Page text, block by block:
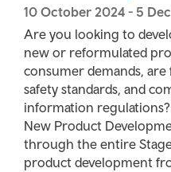
10 October 2024 - 5
Are you looking to
new or reformulated
consumer demands,
safety standards, and
information regulations?
New Product
through the entire
product development